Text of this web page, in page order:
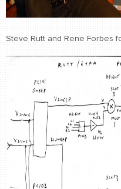
Steve Rutt and Rene Forbes